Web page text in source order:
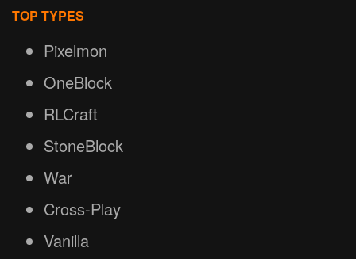
TOP TYPES
Pixelmon
OneBlock
RLCraft
StoneBlock
War
Cross-Play
Vanilla